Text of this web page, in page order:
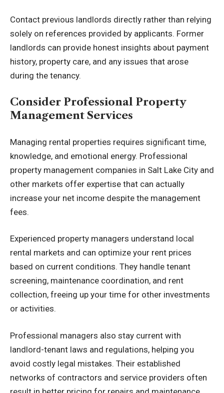
Contact previous landlords directly rather than relying
solely on references provided by applicants. Former
landlords can provide honest insights about payment
history, property care, and any issues that arose
during the tenancy.
Consider Professional Property
Management Services
Managing rental properties requires significant time,
knowledge, and emotional energy. Professional
property management companies in Salt Lake City and
other markets offer expertise that can actually
increase your net income despite the management
fees.
Experienced property managers understand local
rental markets and can optimize your rent prices
based on current conditions. They handle tenant
screening, maintenance coordination, and rent
collection, freeing up your time for other investments
or activities.
Professional managers also stay current with
landlord-tenant laws and regulations, helping you
avoid costly legal mistakes. Their established
networks of contractors and service providers often